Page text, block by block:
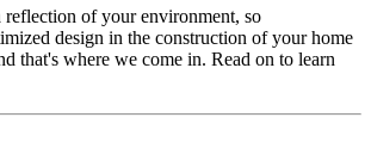
reflection of your environment, so
design in the construction of your home
that's where we come in. Read on to learn